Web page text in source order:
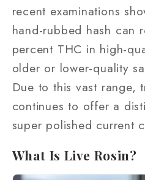
recent examinations
hand-rubbed hash can
percent THC in high-
older or lower-quality
Due to this vast range,
continues to offer a
super polished current
What Is Live Rosin?